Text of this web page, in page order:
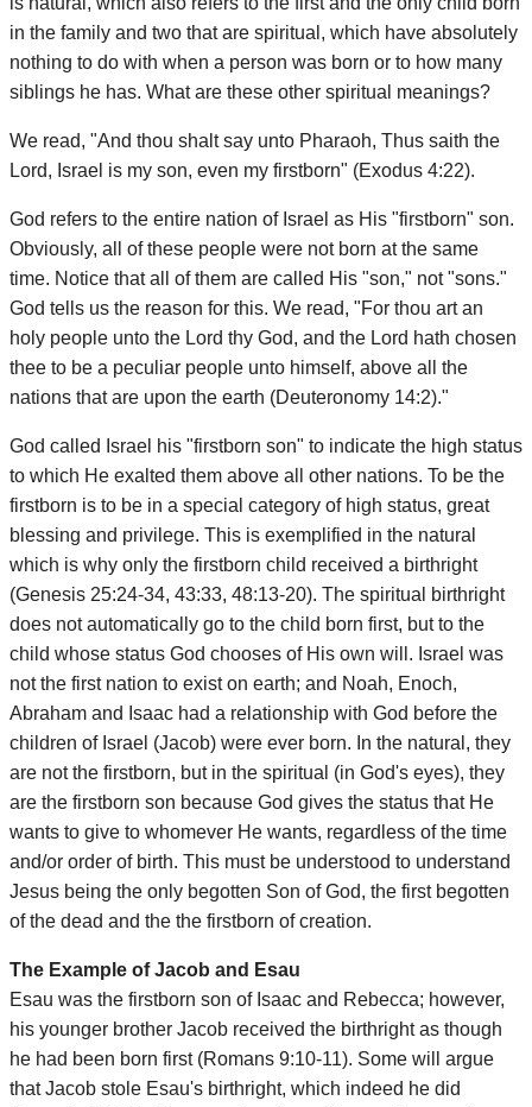
in the family and two that are spiritual, which have absolutely
nothing to do with when a person was born or to how many
siblings he has. What are these other spiritual meanings?
We read, "And thou shalt say unto Pharaoh, Thus saith the
Lord, Israel is my son, even my firstborn" (Exodus 4:22).
God refers to the entire nation of Israel as His "firstborn" son.
Obviously, all of these people were not born at the same
time. Notice that all of them are called His "son," not "sons."
God tells us the reason for this. We read, "For thou art an
holy people unto the Lord thy God, and the Lord hath chosen
thee to be a peculiar people unto himself, above all the
nations that are upon the earth (Deuteronomy 14:2)."
God called Israel his "firstborn son" to indicate the high status
to which He exalted them above all other nations. To be the
firstborn is to be in a special category of high status, great
blessing and privilege. This is exemplified in the natural
which is why only the firstborn child received a birthright
(Genesis 25:24-34, 43:33, 48:13-20). The spiritual birthright
does not automatically go to the child born first, but to the
child whose status God chooses of His own will. Israel was
not the first nation to exist on earth; and Noah, Enoch,
Abraham and Isaac had a relationship with God before the
children of Israel (Jacob) were ever born. In the natural, they
are not the firstborn, but in the spiritual (in God's eyes), they
are the firstborn son because God gives the status that He
wants to give to whomever He wants, regardless of the time
and/or order of birth. This must be understood to understand
Jesus being the only begotten Son of God, the first begotten
of the dead and the the firstborn of creation.
The Example of Jacob and Esau
Esau was the firstborn son of Isaac and Rebecca; however,
his younger brother Jacob received the birthright as though
he had been born first (Romans 9:10-11). Some will argue
that Jacob stole Esau's birthright, which indeed he did